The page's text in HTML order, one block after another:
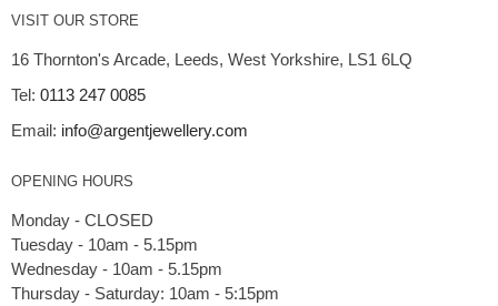
VISIT OUR STORE
16 Thornton's Arcade, Leeds, West Yorkshire, LS1 6LQ
Tel: 0113 247 0085
Email: info@argentjewellery.com
OPENING HOURS
Monday - CLOSED
Tuesday - 10am - 5.15pm
Wednesday - 10am - 5.15pm
Thursday - Saturday: 10am - 5:15pm